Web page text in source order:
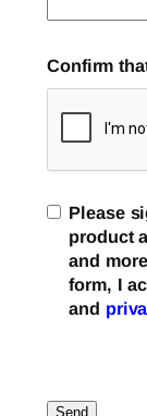
Confirm
Please
product
and
form, I
and